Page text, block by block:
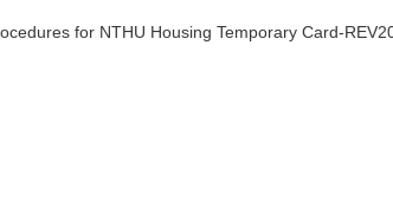
for NTHU Housing Temporary Card-